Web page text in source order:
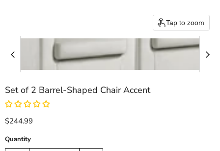
Tap to zoom
Set of 2 Barrel-Shaped Chair Accent
Current price
$244.99
Quantity